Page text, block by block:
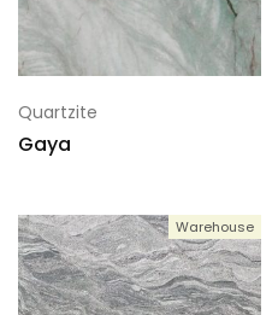
Quartzite
Gaya
Warehouse